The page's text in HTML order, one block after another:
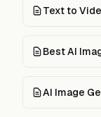
Text to
Best AI
AI Image